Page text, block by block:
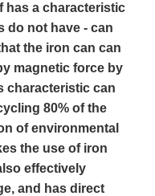
has a characteristic
do not have - can
the iron can can
magnetic force by
characteristic can
80% of the
of environmental
the use of iron
effectively
and has direct